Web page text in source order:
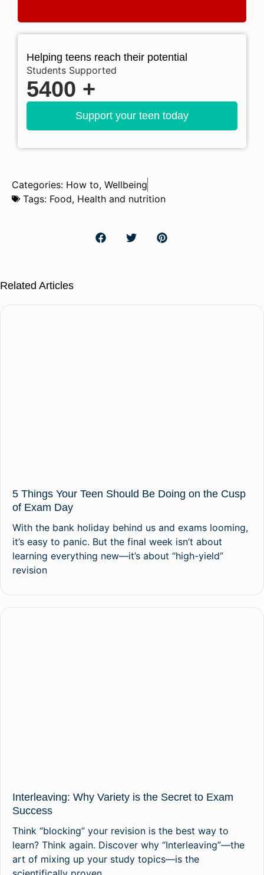
Helping teens reach their potential
Students Supported
5400 +
Support your teen today
Categories: How to, Wellbeing
Tags: Food, Health and nutrition
Related Articles
5 Things Your Teen Should Be Doing on the Cusp
of Exam Day
With the bank holiday behind us and exams looming,
it’s easy to panic. But the final week isn’t about
learning everything new—it’s about “high-yield”
revision
Interleaving: Why Variety is the Secret to Exam
Success
Think “blocking” your revision is the best way to
learn? Think again. Discover why “Interleaving”—the
art of mixing up your study topics—is the